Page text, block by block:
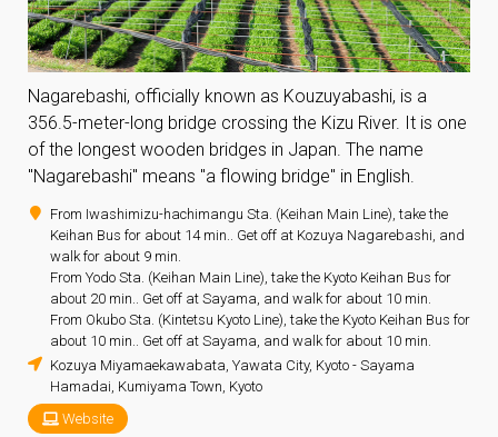
Nagarebashi, officially known as Kouzuyabashi, is a
356.5-meter-long bridge crossing the Kizu River. It is one
of the longest wooden bridges in Japan. The name
"Nagarebashi" means "a flowing bridge" in English.
From Iwashimizu-hachimangu Sta. (Keihan Main Line), take the
Keihan Bus for about 14 min.. Get off at Kozuya Nagarebashi, and
walk for about 9 min.
From Yodo Sta. (Keihan Main Line), take the Kyoto Keihan Bus for
about 20 min.. Get off at Sayama, and walk for about 10 min.
From Okubo Sta. (Kintetsu Kyoto Line), take the Kyoto Keihan Bus for
about 10 min.. Get off at Sayama, and walk for about 10 min.
Kozuya Miyamaekawabata, Yawata City, Kyoto - Sayama
Hamadai, Kumiyama Town, Kyoto
Website